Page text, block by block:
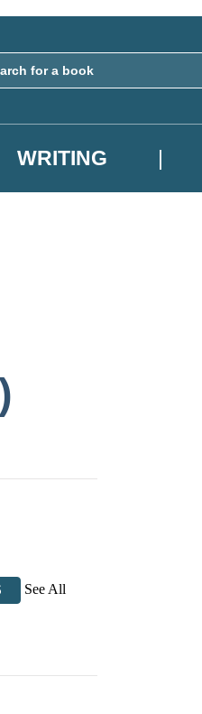
WRITING
See All